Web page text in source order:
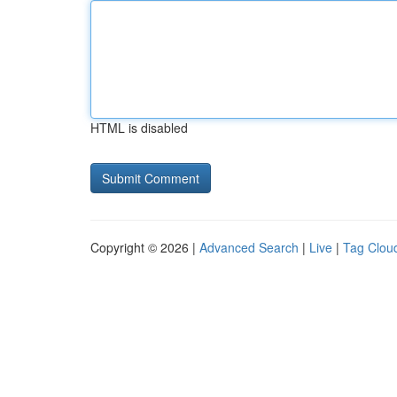
HTML is disabled
Copyright © 2026 | Advanced Search | Live | Tag